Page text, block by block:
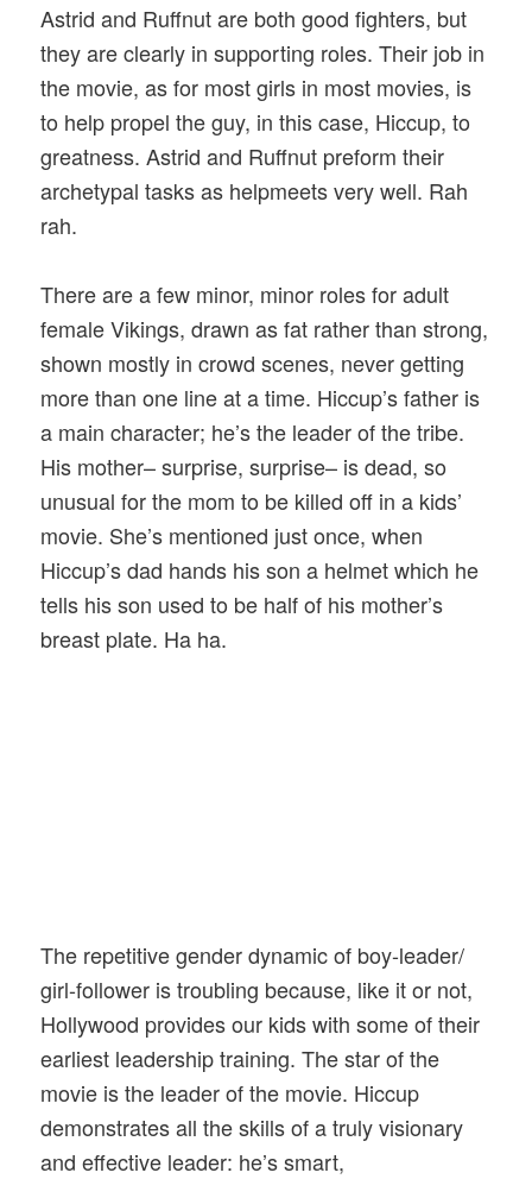
Astrid and Ruffnut are both good fighters, but
they are clearly in supporting roles. Their job in
the movie, as for most girls in most movies, is
to help propel the guy, in this case, Hiccup, to
greatness. Astrid and Ruffnut preform their
archetypal tasks as helpmeets very well. Rah
rah.
There are a few minor, minor roles for adult
female Vikings, drawn as fat rather than strong,
shown mostly in crowd scenes, never getting
more than one line at a time. Hiccup’s father is
a main character; he’s the leader of the tribe.
His mother– surprise, surprise– is dead, so
unusual for the mom to be killed off in a kids’
movie. She’s mentioned just once, when
Hiccup’s dad hands his son a helmet which he
tells his son used to be half of his mother’s
breast plate. Ha ha.
The repetitive gender dynamic of boy-leader/
girl-follower is troubling because, like it or not,
Hollywood provides our kids with some of their
earliest leadership training. The star of the
movie is the leader of the movie. Hiccup
demonstrates all the skills of a truly visionary
and effective leader: he’s smart,